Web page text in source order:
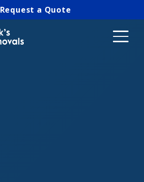
Request a Quote